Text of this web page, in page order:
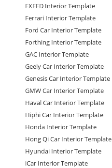
EXEED Interior Template
Ferrari Interior Template
Ford Car Interior Template
Forthing Interior Template
GAC Interior Template
Geely Car Interior Template
Genesis Car Interior Template
GMW Car Interior Template
Haval Car Interior Template
Hiphi Car Interior Template
Honda Interior Template
Hong Qi Car Interior Template
Hyundai Interior Template
iCar Interior Template